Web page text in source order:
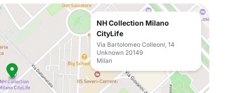
NH Collection Milano
CityLife
Via Bartolomeo Colleoni, 14
Unknown 20149
Milan